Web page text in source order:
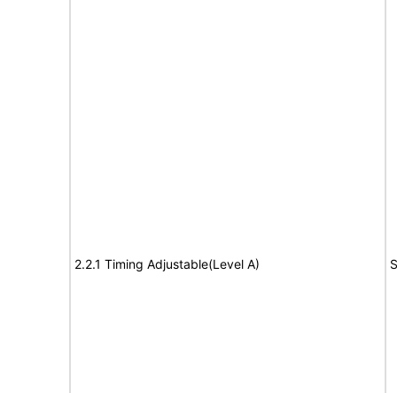
2.2.1 Timing Adjustable(Level A)